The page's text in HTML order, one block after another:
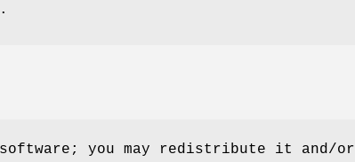
you may redistribute it and/or